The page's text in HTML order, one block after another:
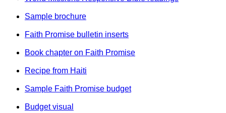
Sample brochure
Faith Promise bulletin inserts
Book chapter on Faith Promise
Recipe from Haiti
Sample Faith Promise budget
Budget visual